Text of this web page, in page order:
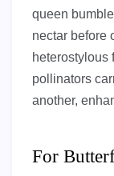
queen
nectar before
heterostylous
pollinators
another,
For